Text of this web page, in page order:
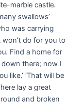
marble castle.
swallows’
was carrying
won’t do for you to
Find a home for
there; now I
like.’ ‘That will be
lay a great
and broken